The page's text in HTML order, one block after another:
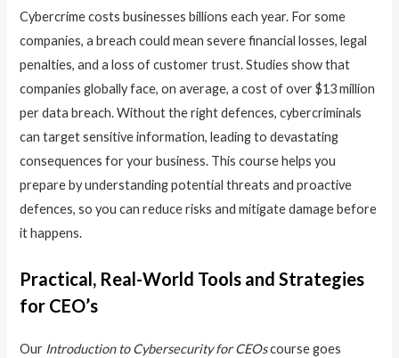
Cybercrime costs businesses billions each year. For some
companies, a breach could mean severe financial losses, legal
penalties, and a loss of customer trust. Studies show that
companies globally face, on average, a cost of over $13 million
per data breach. Without the right defences, cybercriminals
can target sensitive information, leading to devastating
consequences for your business. This course helps you
prepare by understanding potential threats and proactive
defences, so you can reduce risks and mitigate damage before
it happens.
Practical, Real-World Tools and Strategies
for CEO’s
Our Introduction to Cybersecurity for CEOscourse goes